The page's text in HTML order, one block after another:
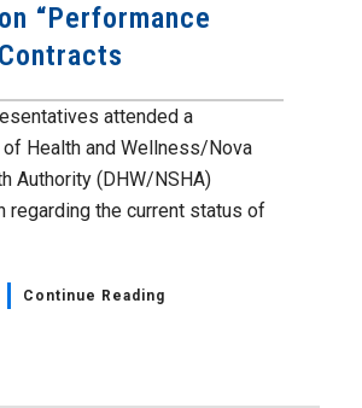
“Performance
attended a
of Health and Wellness/Nova
Authority (DHW/NSHA)
regarding the current status of
Continue Reading